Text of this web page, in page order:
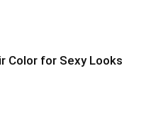
Color for Sexy Looks